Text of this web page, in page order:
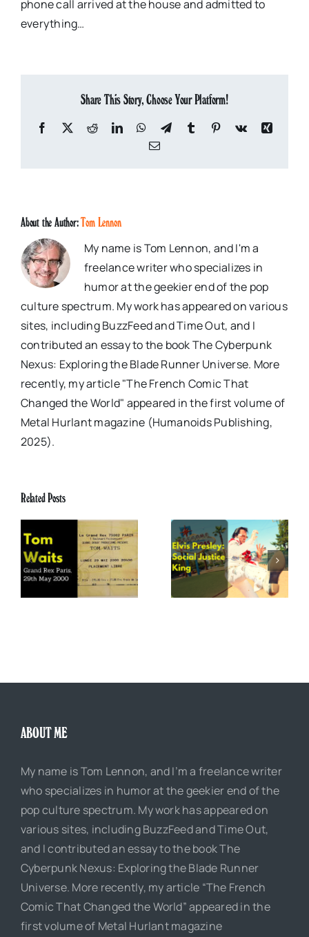
phone call arrived at the house and admitted to
everything…
Share This Story, Choose Your Platform!
Facebook
X RedditLinkedInWhatsApp
TelegramTumblr Pinterest
Vk
Xing
Email
About the Author:Tom Lennon
My name is Tom Lennon, and I'm a
freelance writer who specializes in
humor at the geekier end of the pop
culture spectrum. My work has appeared on various
sites, including BuzzFeed and Time Out, and I
contributed an essay to the book The Cyberpunk
Nexus: Exploring the Blade Runner Universe. More
recently, my article "The French Comic That
Changed the World" appeared in the first volume of
Metal Hurlant magazine (Humanoids Publishing,
2025).
Related Posts
Elvis Presley: Social
Justice King
The Boss of Me
ABOUT ME
My name is Tom Lennon, and I’m a freelance writer
who specializes in humor at the geekier end of the
pop culture spectrum. My work has appeared on
various sites, including BuzzFeed and Time Out,
and I contributed an essay to the book The
Cyberpunk Nexus: Exploring the Blade Runner
Universe. More recently, my article “The French
Comic That Changed the World” appeared in the
first volume of Metal Hurlant magazine